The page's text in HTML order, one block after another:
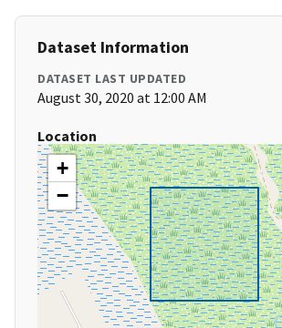
Dataset Information
DATASET LAST UPDATED
August 30, 2020 at 12:00 AM
Location
+
−